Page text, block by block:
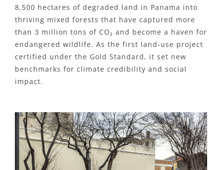
8,500 hectares of degraded land in Panama into
thriving mixed forests that have captured more
than 3 million tons of CO₂ and become a haven for
endangered wildlife. As the first land-use project
certified under the Gold Standard, it set new
benchmarks for climate credibility and social
impact.